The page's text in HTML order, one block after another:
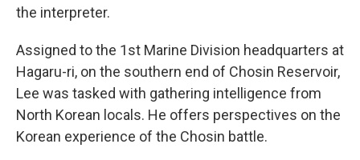
the interpreter.
Assigned to the 1st Marine Division headquarters at
Hagaru-ri, on the southern end of Chosin Reservoir,
Lee was tasked with gathering intelligence from
North Korean locals. He offers perspectives on the
Korean experience of the Chosin battle.